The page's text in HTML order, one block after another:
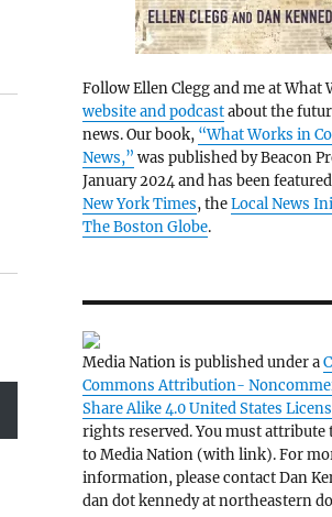
Follow Ellen Clegg and me at What
website and podcastabout the
news. Our book, “What Works in
News,” was published by Beacon
January 2024 and has been
New York Times, theLocal News
The Boston Globe.
Media Nation is published under a
Commons Attribution-
Share Alike 4.0 United States
rights reserved. You must
to Media Nation (with link). For
information, please contact Dan
dan dot kennedy at northeastern